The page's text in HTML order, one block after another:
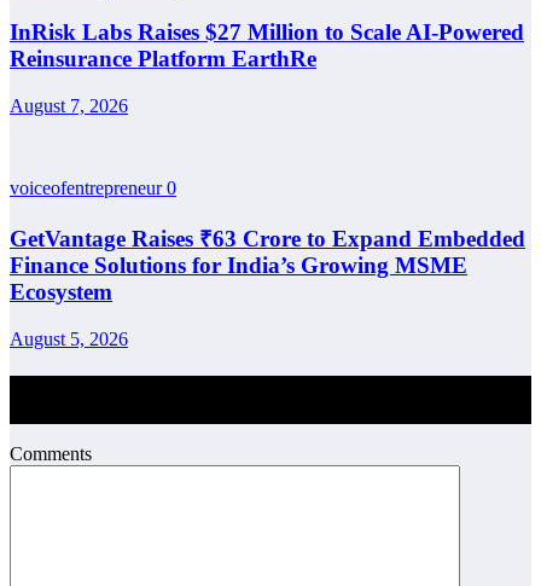
InRisk Labs Raises $27 Million to Scale AI-Powered
Reinsurance Platform EarthRe
August 7, 2026
voiceofentrepreneur0
GetVantage Raises ₹63 Crore to Expand Embedded
Finance Solutions for India’s Growing MSME
Ecosystem
August 5, 2026
Comments